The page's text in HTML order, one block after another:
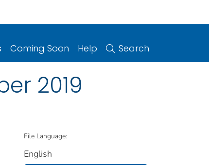
Coming Soon Help Search
2019
File Language:
English